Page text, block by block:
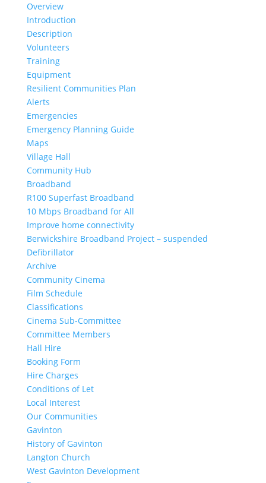
Overview
Introduction
Description
Volunteers
Training
Equipment
Resilient Communities Plan
Alerts
Emergencies
Emergency Planning Guide
Maps
Village Hall
Community Hub
Broadband
R100 Superfast Broadband
10 Mbps Broadband for All
Improve home connectivity
Berwickshire Broadband Project – suspended
Defibrillator
Archive
Community Cinema
Film Schedule
Classifications
Cinema Sub-Committee
Committee Members
Hall Hire
Booking Form
Hire Charges
Conditions of Let
Local Interest
Our Communities
Gavinton
History of Gavinton
Langton Church
West Gavinton Development